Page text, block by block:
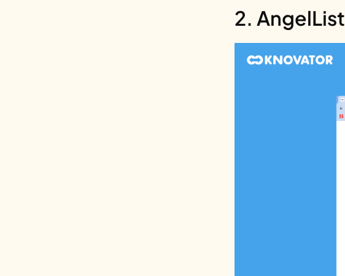
2. AngelList